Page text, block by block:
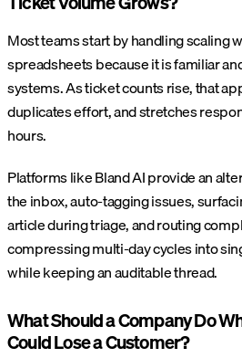
Most teams start by handling scaling
spreadsheets because it is familiar
systems. As ticket counts rise, that
duplicates effort, and stretches
hours.
Platforms like Bland AI provide an
the inbox, auto-tagging issues,
article during triage, and routing
compressing multi-day cycles into
while keeping an auditable thread.
What Should a Company Do
Could Lose a Customer?